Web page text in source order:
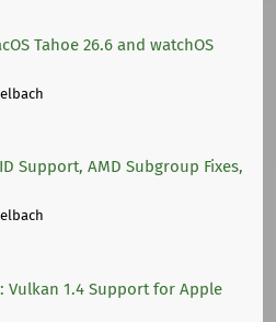
Tahoe 26.6 and watchOS
Support, AMD Subgroup Fixes,
Vulkan 1.4 Support for Apple